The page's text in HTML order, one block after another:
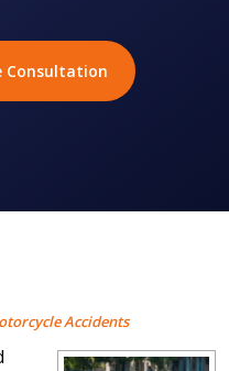
Consultation
Accidents